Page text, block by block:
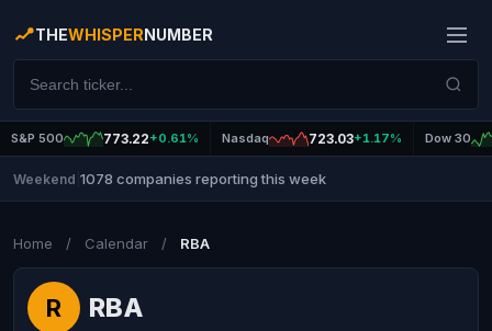
THEWHISPERNUMBER
S&P 500 773.22+0.61% Nasdaq 723.03+1.17% Dow 30
Weekend 1078 companies reporting this week
Home / Calendar / RBA
R RBA